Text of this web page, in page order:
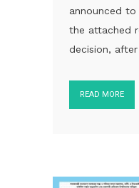
announced
the attached
decision,
READ MORE